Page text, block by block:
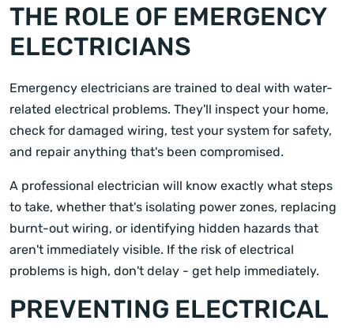
THE ROLE OF EMERGENCY
ELECTRICIANS
Emergency electricians are trained to deal with water-
related electrical problems. They'll inspect your home,
check for damaged wiring, test your system for safety,
and repair anything that's been compromised.
A professional electrician will know exactly what steps
to take, whether that's isolating power zones, replacing
burnt-out wiring, or identifying hidden hazards that
aren't immediately visible. If the risk of electrical
problems is high, don't delay - get help immediately.
PREVENTING ELECTRICAL